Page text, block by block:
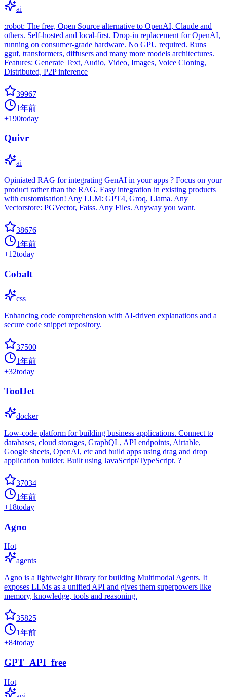
ai
:robot: The free, Open Source alternative to OpenAI, Claude and
others. Self-hosted and local-first. Drop-in replacement for OpenAI,
running on consumer-grade hardware. No GPU required. Runs
gguf, transformers, diffusers and many more models architectures.
Features: Generate Text, Audio, Video, Images, Voice Cloning,
Distributed, P2P inference
39967
1年前
+190today
Quivr
ai
Opiniated RAG for integrating GenAI in your apps ? Focus on your
product rather than the RAG. Easy integration in existing products
with customisation! Any LLM: GPT4, Groq, Llama. Any
Vectorstore: PGVector, Faiss. Any Files. Anyway you want.
38676
1年前
+12today
Cobalt
css
Enhancing code comprehension with AI-driven explanations and a
secure code snippet repository.
37500
1年前
+32today
ToolJet
docker
Low-code platform for building business applications. Connect to
databases, cloud storages, GraphQL, API endpoints, Airtable,
Google sheets, OpenAI, etc and build apps using drag and drop
application builder. Built using JavaScript/TypeScript. ?
37034
1年前
+18today
Agno
Hot
agents
Agno is a lightweight library for building Multimodal Agents. It
exposes LLMs as a unified API and gives them superpowers like
memory, knowledge, tools and reasoning.
35825
1年前
+84today
GPT_API_free
Hot